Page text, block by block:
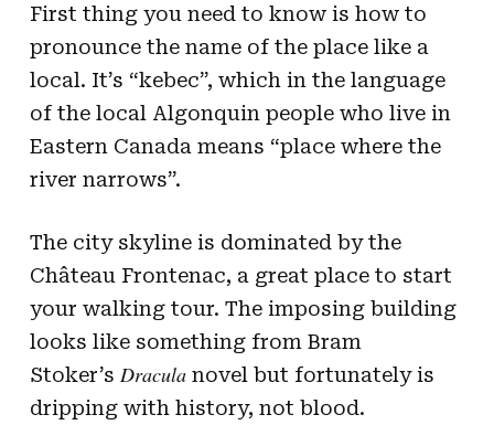
First thing you need to know is how to
pronounce the name of the place like a
local. It’s “kebec”, which in the language
of the local Algonquin people who live in
Eastern Canada means “place where the
river narrows”.
The city skyline is dominated by the
Château Frontenac, a great place to start
your walking tour. The imposing building
looks like something from Bram
Stoker’s Draculanovel but fortunately is
dripping with history, not blood.